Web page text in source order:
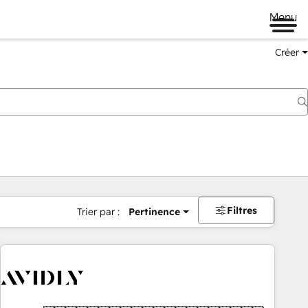
Menu
Créer
Trier par : Pertinence Filtres